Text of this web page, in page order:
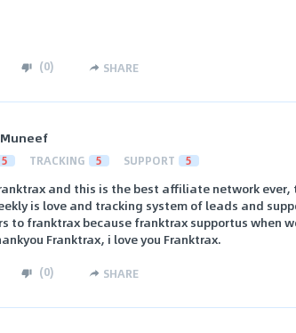
(0) SHARE
5 TRACKING 5 SUPPORT 5
and this is the best affiliate network ever,
is love and tracking system of leads and
to franktrax because franktrax supportus when
Franktrax, i love you Franktrax.
(0) SHARE